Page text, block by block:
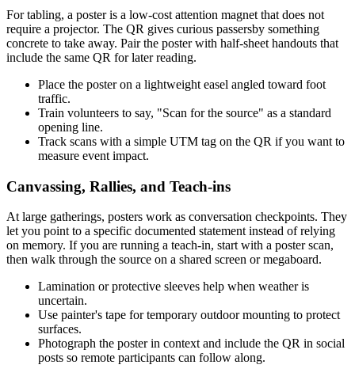
For tabling, a poster is a low-cost attention magnet that does not
require a projector. The QR gives curious passersby something
concrete to take away. Pair the poster with half-sheet handouts that
include the same QR for later reading.
Place the poster on a lightweight easel angled toward foot
traffic.
Train volunteers to say, "Scan for the source" as a standard
opening line.
Track scans with a simple UTM tag on the QR if you want to
measure event impact.
Canvassing, Rallies, and Teach-ins
At large gatherings, posters work as conversation checkpoints. They
let you point to a specific documented statement instead of relying
on memory. If you are running a teach-in, start with a poster scan,
then walk through the source on a shared screen or megaboard.
Lamination or protective sleeves help when weather is
uncertain.
Use painter's tape for temporary outdoor mounting to protect
surfaces.
Photograph the poster in context and include the QR in social
posts so remote participants can follow along.